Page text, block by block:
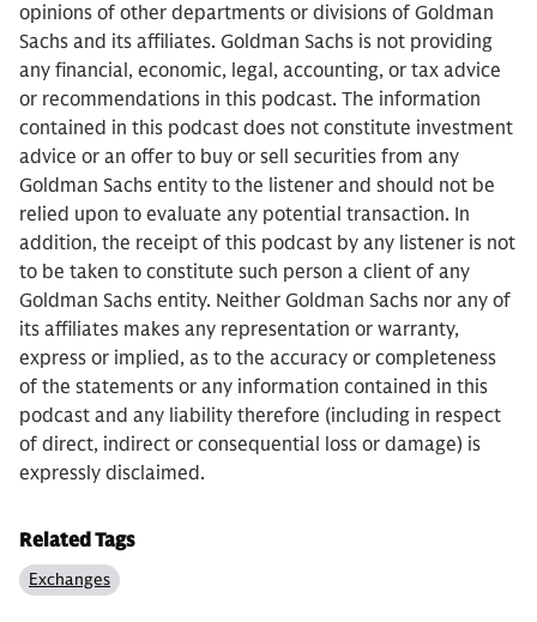
opinions of other departments or divisions of Goldman
Sachs and its affiliates. Goldman Sachs is not providing
any financial, economic, legal, accounting, or tax advice
or recommendations in this podcast. The information
contained in this podcast does not constitute investment
advice or an offer to buy or sell securities from any
Goldman Sachs entity to the listener and should not be
relied upon to evaluate any potential transaction. In
addition, the receipt of this podcast by any listener is not
to be taken to constitute such person a client of any
Goldman Sachs entity. Neither Goldman Sachs nor any of
its affiliates makes any representation or warranty,
express or implied, as to the accuracy or completeness
of the statements or any information contained in this
podcast and any liability therefore (including in respect
of direct, indirect or consequential loss or damage) is
expressly disclaimed.
Related Tags
Exchanges